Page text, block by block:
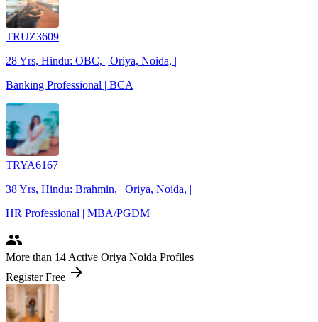
TRUZ3609
28 Yrs, Hindu: OBC, | Oriya, Noida, |
Banking Professional | BCA
TRYA6167
38 Yrs, Hindu: Brahmin, | Oriya, Noida, |
HR Professional | MBA/PGDM
people
More than 14 Active Oriya Noida Profiles
Register Free arrow_forward